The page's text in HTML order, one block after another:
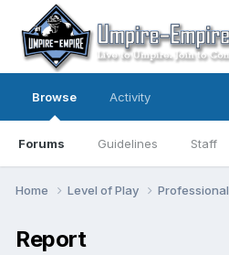
Browse
Forums Guidelines Staff
Activity
Home Level of Play Professional
Report